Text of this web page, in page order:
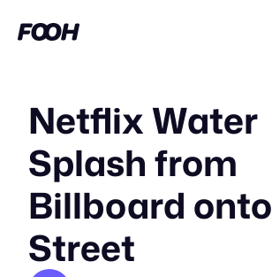
Netflix Water
Splash from
Billboard onto
Street